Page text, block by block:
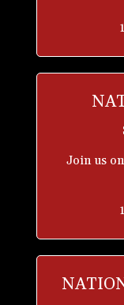
Join us